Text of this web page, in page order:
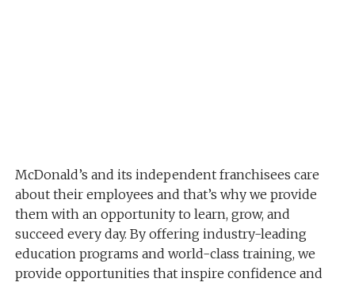
McDonald’s and its independent franchisees care
about their employees and that’s why we provide
them with an opportunity to learn, grow, and
succeed every day. By offering industry-leading
education programs and world-class training, we
provide opportunities that inspire confidence and